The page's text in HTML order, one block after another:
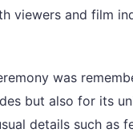
viewers and film
was
but also for its
details such as